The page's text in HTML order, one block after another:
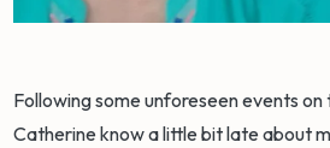
Following some unforeseen events on
Catherine know a little bit late about